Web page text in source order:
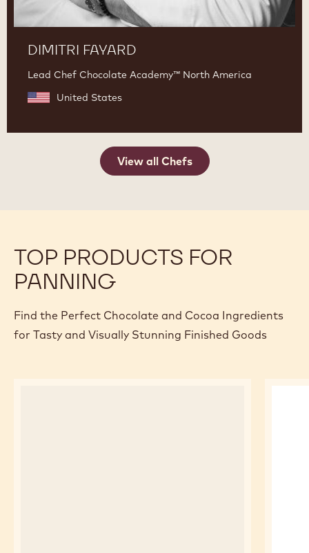
DIMITRI FAYARD
Lead Chef Chocolate Academy™ North America
United States
View all Chefs
TOP PRODUCTS FOR
PANNING
Find the Perfect Chocolate and Cocoa Ingredients
for Tasty and Visually Stunning Finished Goods